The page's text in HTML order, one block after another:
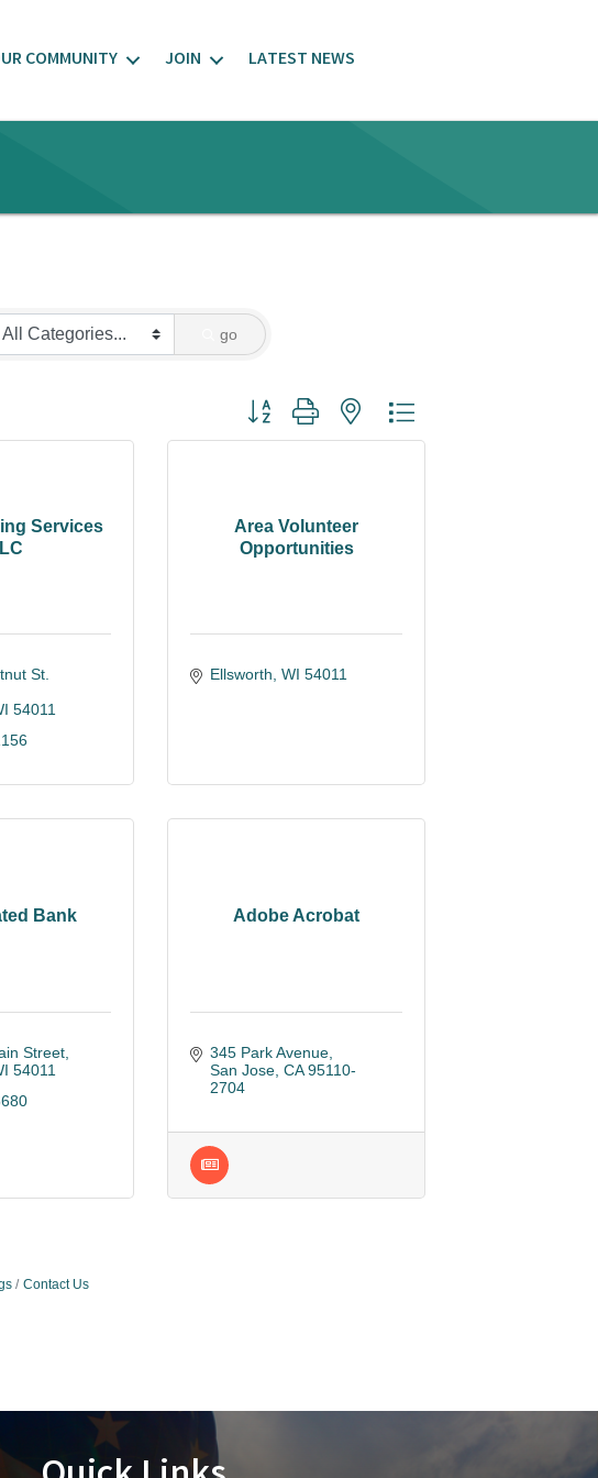
COMMUNITY JOIN LATEST NEWS
go
Button group with nested dropdown
Services
St.
54011
Area Volunteer
Opportunities
Ellsworth WI 54011
Bank
Street
54011
Adobe Acrobat
345 Park Avenue
San Jose CA 95110-
2704
Contact Us